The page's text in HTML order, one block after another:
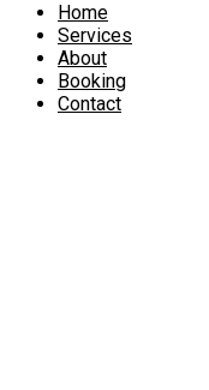
Home
Services
About
Booking
Contact